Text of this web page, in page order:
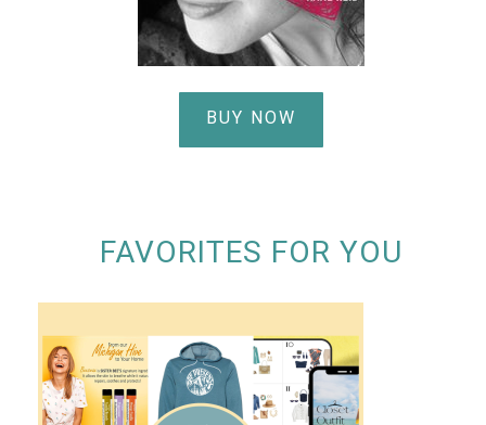
BUY NOW
FAVORITES FOR YOU